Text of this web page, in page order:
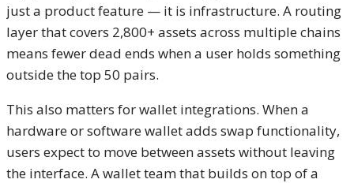
just a product feature — it is infrastructure. A routing
layer that covers 2,800+ assets across multiple chains
means fewer dead ends when a user holds something
outside the top 50 pairs.
This also matters for wallet integrations. When a
hardware or software wallet adds swap functionality,
users expect to move between assets without leaving
the interface. A wallet team that builds on top of a